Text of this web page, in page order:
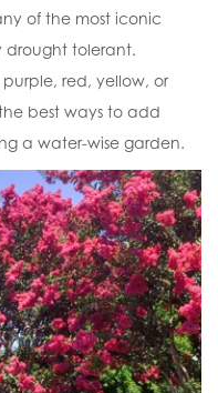
of the most iconic
drought tolerant.
red, yellow, or
best ways to add
a water-wise garden.